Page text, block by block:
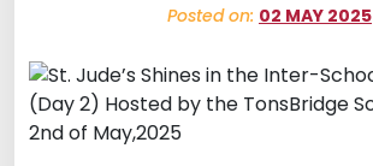
Posted on: 02 MAY 2025